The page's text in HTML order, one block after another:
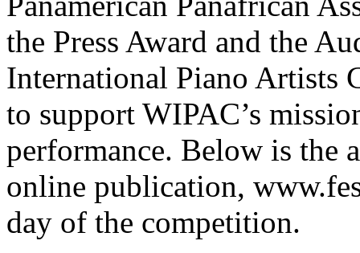
the Press Award and the
International Piano Artists
to support WIPAC’s
performance. Below is the
online publication,
day of the competition.